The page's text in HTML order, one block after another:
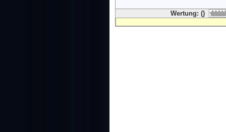
Wertung: ()